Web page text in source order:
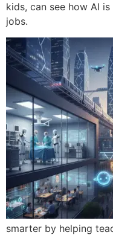
kids, can see how AI
jobs.
smarter by helping